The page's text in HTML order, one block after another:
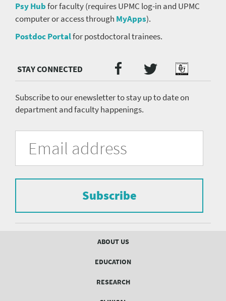
Psy Hubfor faculty (requires UPMC log-in and UPMC
computer or access through MyApps).
Postdoc Portalfor postdoctoral trainees.
Media
menu
Facebook
TwitterPodcast
Subscribe to our enewsletter to stay up to date on
department and faculty happenings.
University
Pittsburgh
Department
Psychiatry
form
subscribe
mailing
list.
Address
Subscribe
ABOUT US
EDUCATION
RESEARCH